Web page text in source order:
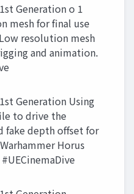
1st Generation o 1
mesh for final use
resolution mesh
and animation.
1st Generation Using
to drive the
fake depth offset for
Horus